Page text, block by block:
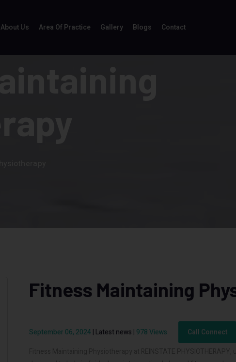
About Us Area Of Practice Gallery Blogs Contact
Fitness Maintaining
September 06, 2024 | Latest news | 978 Views
Call Connect